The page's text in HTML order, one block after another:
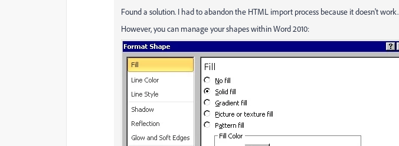
Found a solution. I had to abandon the HTML import process because it doesn't work.
However, you can manage your shapes within Word 2010: